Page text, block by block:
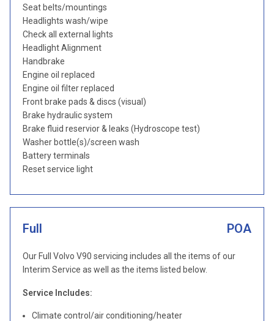
Seat belts/mountings
Headlights wash/wipe
Check all external lights
Headlight Alignment
Handbrake
Engine oil replaced
Engine oil filter replaced
Front brake pads & discs (visual)
Brake hydraulic system
Brake fluid reservior & leaks (Hydroscope test)
Washer bottle(s)/screen wash
Battery terminals
Reset service light
Full POA
Our Full Volvo V90 servicing includes all the items of our
Interim Service as well as the items listed below.
Service Includes:
Climate control/air conditioning/heater